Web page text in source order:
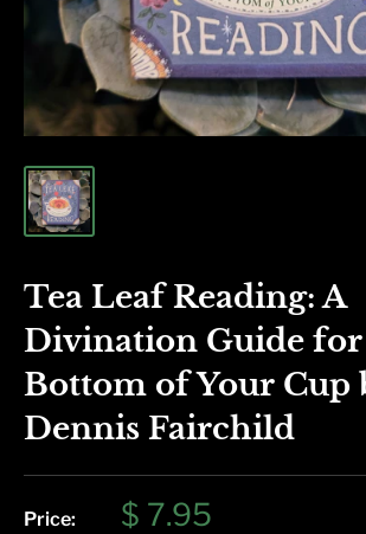
Tea Leaf Reading: A
Divination Guide
Bottom of Your Cup
Dennis Fairchild
Price:
Sale
$ 7.95